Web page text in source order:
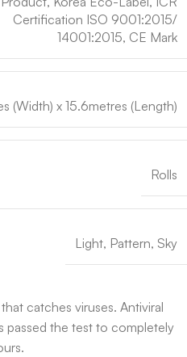
Certification ISO 9001:2015/
14001:2015, CE Mark
(Width) x 15.6metres (Length)
Rolls
Light, Pattern, Sky
catches viruses. Antiviral
passed the test to completely